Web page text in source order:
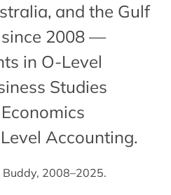
and the Gulf
since 2008 —
in O-Level
Studies
Accounting.
Buddy, 2008–2025.